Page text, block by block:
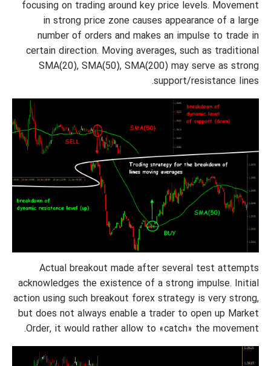
focusing on trading around key price levels. Movement
in strong price zone causes appearance of a large
number of orders and makes an impulse to trade in
certain direction. Moving averages, such as traditional
SMA(20), SMA(50), SMA(200) may serve as strong
support/resistance lines.
Actual breakout made after several test attempts
acknowledges the existence of a strong impulse. Initial
action using such breakout forex strategy is very strong,
but does not always enable a trader to open up Market
Order, it would rather allow to «catch» the movement.